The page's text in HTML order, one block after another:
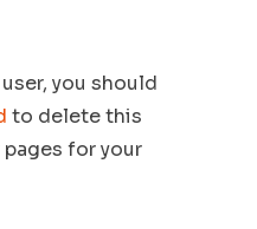
you should
to delete this
for your